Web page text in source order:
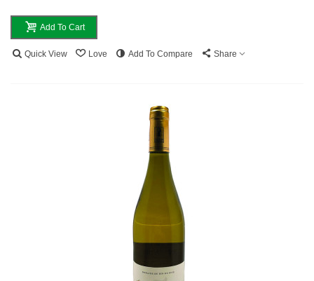
Add To Cart
Quick View Love Add To Compare Share